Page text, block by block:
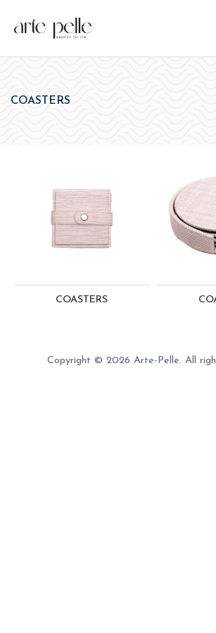
COASTERS
COASTERS
Copyright © 2026 Arte-Pelle. All